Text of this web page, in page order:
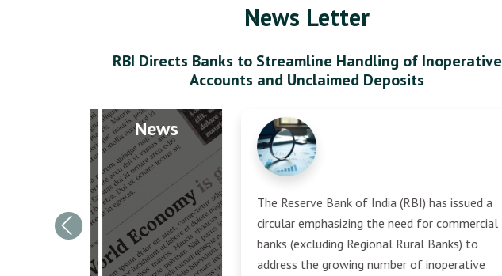
News Letter
RBI Directs Banks to Streamline Handling of Inoperative
Accounts and Unclaimed Deposits
News
The Reserve Bank of India (RBI) has issued a
circular emphasizing the need for commercial
banks (excluding Regional Rural Banks) to
address the growing number of inoperative
Previous